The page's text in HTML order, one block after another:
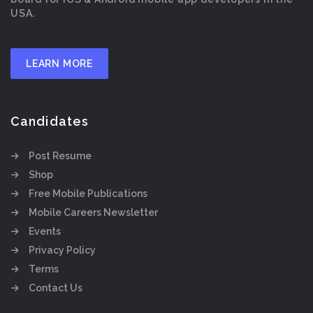
USA.
LEARN MORE
Candidates
Post Resume
Shop
Free Mobile Publications
Mobile Careers Newsletter
Events
Privacy Policy
Terms
Contact Us